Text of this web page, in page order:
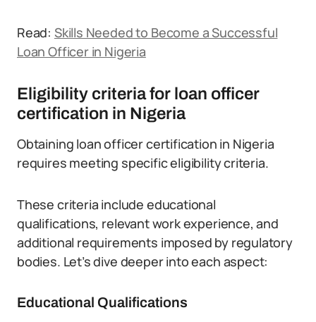
Read: Skills Needed to Become a Successful
Loan Officer in Nigeria
Eligibility criteria for loan officer
certification in Nigeria
Obtaining loan officer certification in Nigeria
requires meeting specific eligibility criteria.
These criteria include educational
qualifications, relevant work experience, and
additional requirements imposed by regulatory
bodies. Let’s dive deeper into each aspect:
Educational Qualifications